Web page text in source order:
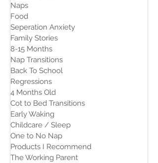
Naps
Food
Seperation Anxiety
Family Stories
8-15 Months
Nap Transitions
Back To School
Regressions
4 Months Old
Cot to Bed Transitions
Early Waking
Childcare / Sleep
One to No Nap
Products I Recommend
The Working Parent